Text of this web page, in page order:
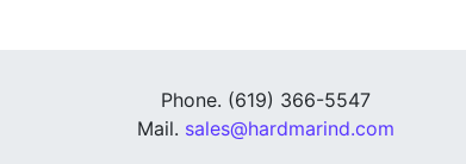
Phone. (619) 366-5547
Mail. sales@hardmarind.com